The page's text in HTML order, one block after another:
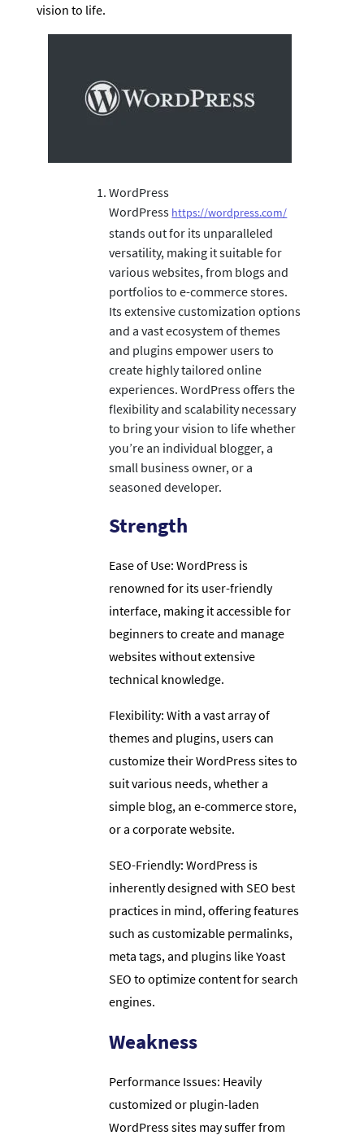
vision to life.
WordPress
WordPress https://wordpress.com/
stands out for its unparalleled
versatility, making it suitable for
various websites, from blogs and
portfolios to e-commerce stores.
Its extensive customization options
and a vast ecosystem of themes
and plugins empower users to
create highly tailored online
experiences. WordPress offers the
flexibility and scalability necessary
to bring your vision to life whether
you’re an individual blogger, a
small business owner, or a
seasoned developer.
Strength
Ease of Use: WordPress is
renowned for its user-friendly
interface, making it accessible for
beginners to create and manage
websites without extensive
technical knowledge.
Flexibility: With a vast array of
themes and plugins, users can
customize their WordPress sites to
suit various needs, whether a
simple blog, an e-commerce store,
or a corporate website.
SEO-Friendly: WordPress is
inherently designed with SEO best
practices in mind, offering features
such as customizable permalinks,
meta tags, and plugins like Yoast
SEO to optimize content for search
engines.
Weakness
Performance Issues: Heavily
customized or plugin-laden
WordPress sites may suffer from